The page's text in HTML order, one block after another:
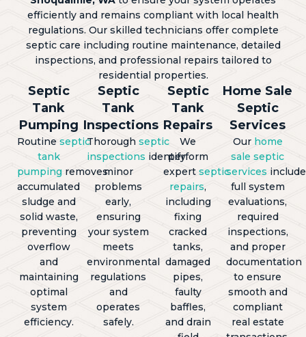
efficiently and remains compliant with local health
regulations. Our skilled technicians offer complete
septic care including routine maintenance, detailed
inspections, and professional repairs tailored to
residential properties.
Septic
Tank
Pumping
Routine septic
tank
pumping removes
accumulated
sludge and
solid waste,
preventing
overflow
and
maintaining
optimal
system
efficiency.
Septic
Tank
Inspections
Thorough septic
inspections identify
minor
problems
early,
ensuring
your system
meets
environmental
regulations
and
operates
safely.
Septic
Tank
Repairs
We
perform
expert septic
repairs,
including
fixing
cracked
tanks,
damaged
pipes,
faulty
baffles,
and drain
Home Sale
Septic
Services
Our home
sale septic
services include
full system
evaluations,
required
inspections,
and proper
documentation
to ensure
smooth and
compliant
real estate